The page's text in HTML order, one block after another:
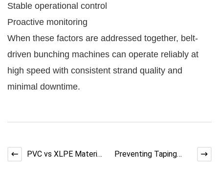
Stable operational control
Proactive monitoring
When these factors are addressed together, belt-
driven bunching machines can operate reliably at
high speed with consistent strand quality and
minimal downtime.
PVC vs XLPE Material
Preventing Taping